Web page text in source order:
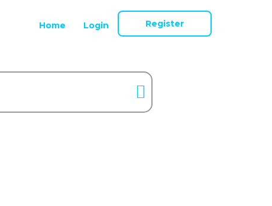
Home Login Register